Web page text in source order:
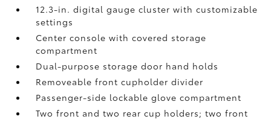
12.3-in. digital gauge cluster with customizable
settings
Center console with covered storage
compartment
Dual-purpose storage door hand holds
Removeable front cupholder divider
Passenger-side lockable glove compartment
Two front and two rear cup holders; two front